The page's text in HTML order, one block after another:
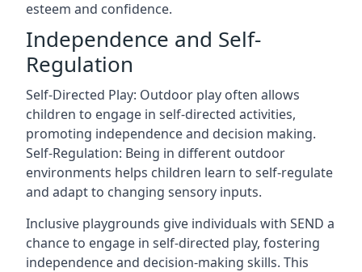
esteem and confidence.
Independence and Self-
Regulation
Self-Directed Play: Outdoor play often allows
children to engage in self-directed activities,
promoting independence and decision making.
Self-Regulation: Being in different outdoor
environments helps children learn to self-regulate
and adapt to changing sensory inputs.
Inclusive playgrounds give individuals with SEND a
chance to engage in self-directed play, fostering
independence and decision-making skills. This